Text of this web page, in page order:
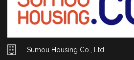
Sumou Housing Co., Ltd